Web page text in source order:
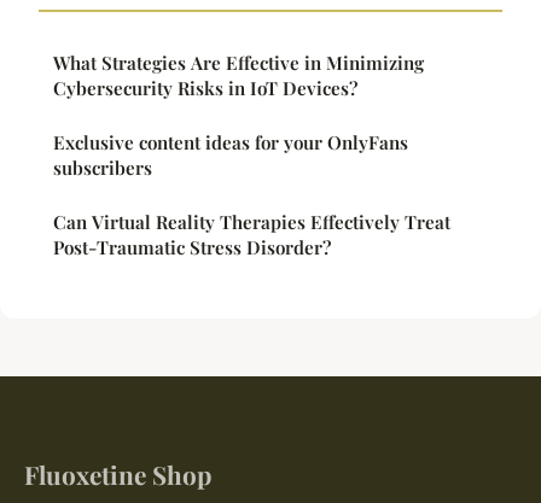
What Strategies Are Effective in Minimizing
Cybersecurity Risks in IoT Devices?
Exclusive content ideas for your OnlyFans
subscribers
Can Virtual Reality Therapies Effectively Treat
Post-Traumatic Stress Disorder?
Fluoxetine Shop